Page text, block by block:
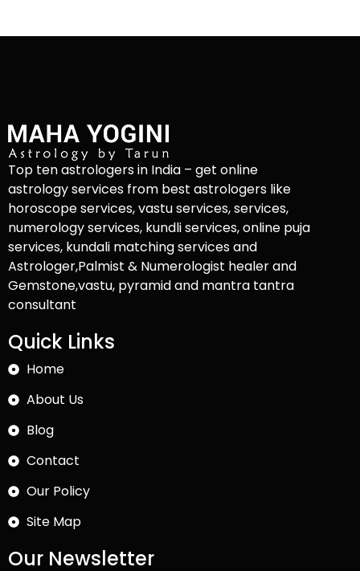
Top ten astrologers in India – get online
astrology services from best astrologers like
horoscope services, vastu services, services,
numerology services, kundli services, online puja
services, kundali matching services and
Astrologer,Palmist & Numerologist healer and
Gemstone,vastu, pyramid and mantra tantra
consultant
Quick Links
Home
About Us
Blog
Contact
Our Policy
Site Map
Our Newsletter